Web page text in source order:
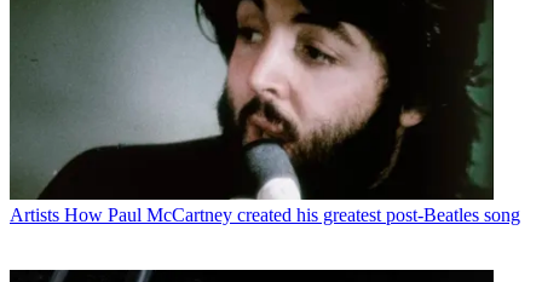
Artists How Paul McCartney created his greatest post-Beatles song